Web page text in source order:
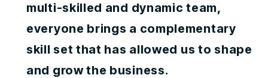
multi-skilled and dynamic team,
everyone brings a complementary
skill set that has allowed us to shape
and grow the business.